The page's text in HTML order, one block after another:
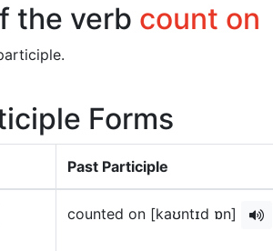
the verb count on
Forms
Past Participle
counted on [kaʊntɪd ɒn]